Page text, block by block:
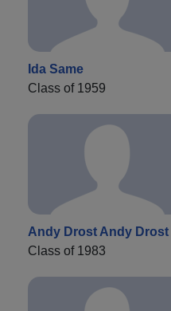
Ida Same
Class of 1959
Andy Drost Andy Drost
Class of 1983